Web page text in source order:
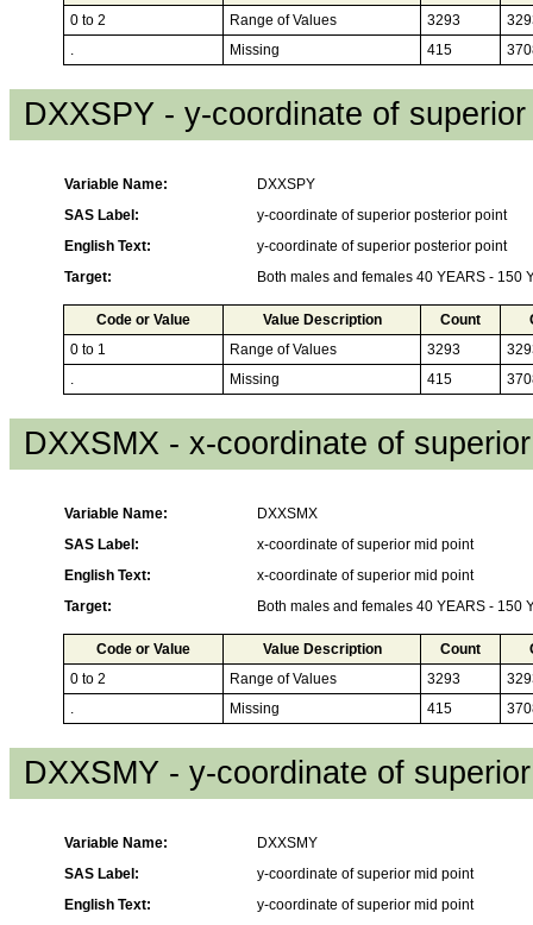
0 to 2
Range of Values 3293
.
Missing 415
DXXSPY - y-coordinate of
Variable Name:
DXXSPY
SAS Label:
y-coordinate of superior posterior point
English Text:
y-coordinate of superior posterior point
Target:
Both males and females 40 YEARS - 150
Code or Value Value Description Count
0 to 1
Range of Values 3293
.
Missing 415
DXXSMX - x-coordinate of
Variable Name:
DXXSMX
SAS Label:
x-coordinate of superior mid point
English Text:
x-coordinate of superior mid point
Target:
Both males and females 40 YEARS - 150
Code or Value Value Description Count
0 to 2
Range of Values 3293
.
Missing 415
DXXSMY - y-coordinate of
Variable Name:
DXXSMY
SAS Label:
y-coordinate of superior mid point
English Text:
y-coordinate of superior mid point